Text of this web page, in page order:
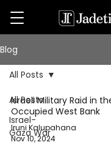
Blog
All Posts
Israel-
Gaza War
All Posts
Israeli Military Raid in
Occupied West Bank
Iruni Kalupahana
Nov 10, 2024